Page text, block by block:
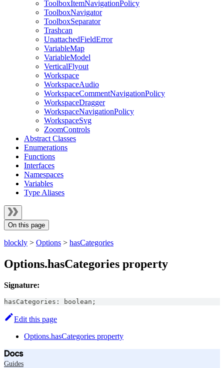
ToolboxItemNavigationPolicy
ToolboxNavigator
ToolboxSeparator
Trashcan
UnattachedFieldError
VariableMap
VariableModel
VerticalFlyout
Workspace
WorkspaceAudio
WorkspaceCommentNavigationPolicy
WorkspaceDragger
WorkspaceNavigationPolicy
WorkspaceSvg
ZoomControls
Abstract Classes
Enumerations
Functions
Interfaces
Namespaces
Variables
Type Aliases
On this page
blockly > Options > hasCategories
Options.hasCategories property
Signature:
hasCategories : boolean ;
Edit this page
Options.hasCategories property
Docs
Guides